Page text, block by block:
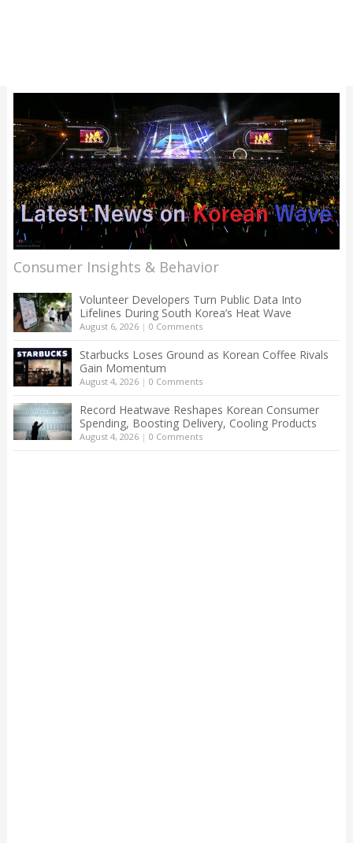
Consumer Insights & Behavior
Volunteer Developers Turn Public Data Into
Lifelines During South Korea’s Heat Wave
August 6, 2026| 0 Comments
Starbucks Loses Ground as Korean Coffee Rivals
Gain Momentum
August 4, 2026| 0 Comments
Record Heatwave Reshapes Korean Consumer
Spending, Boosting Delivery, Cooling Products
August 4, 2026| 0 Comments